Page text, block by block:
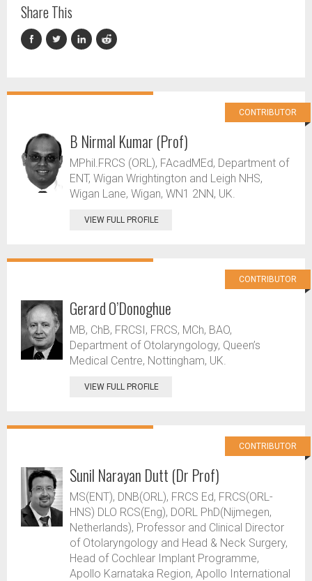
Share This
CONTRIBUTOR
B Nirmal Kumar (Prof)
MPhil.FRCS (ORL), FAcadMEd, Department of
ENT, Wigan Wrightington and Leigh NHS,
Wigan Lane, Wigan, WN1 2NN, UK.
VIEW FULL PROFILE
CONTRIBUTOR
Gerard O’Donoghue
MB, ChB, FRCSI, FRCS, MCh, BAO,
Department of Otolaryngology, Queen’s
Medical Centre, Nottingham, UK.
VIEW FULL PROFILE
CONTRIBUTOR
Sunil Narayan Dutt (Dr Prof)
MS(ENT), DNB(ORL), FRCS Ed, FRCS(ORL-
HNS) DLO RCS(Eng), DORL PhD(Nijmegen,
Netherlands), Professor and Clinical Director
of Otolaryngology and Head & Neck Surgery,
Head of Cochlear Implant Programme,
Apollo Karnataka Region, Apollo International